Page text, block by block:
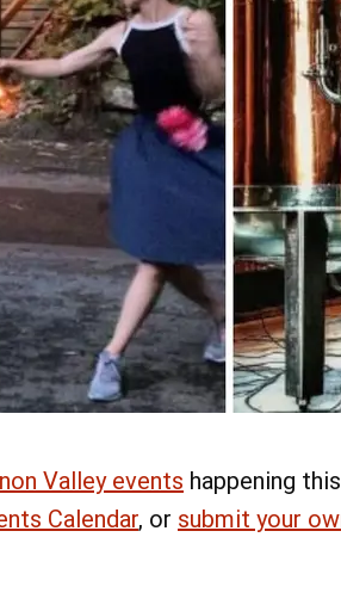
Valley events happening
Calendar, or submit your